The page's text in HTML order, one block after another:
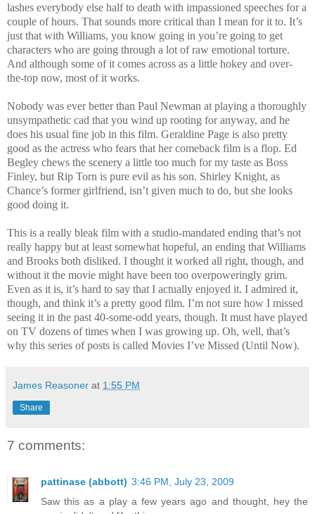
lashes everybody else half to death with impassioned speeches for a
couple of hours. That sounds more critical than I mean for it to. It’s
just that with Williams, you know going in you’re going to get
characters who are going through a lot of raw emotional torture.
And although some of it comes across as a little hokey and over-
the-top now, most of it works.
Nobody was ever better than Paul Newman at playing a thoroughly
unsympathetic cad that you wind up rooting for anyway, and he
does his usual fine job in this film. Geraldine Page is also pretty
good as the actress who fears that her comeback film is a flop. Ed
Begley chews the scenery a little too much for my taste as Boss
Finley, but Rip Torn is pure evil as his son. Shirley Knight, as
Chance’s former girlfriend, isn’t given much to do, but she looks
good doing it.
This is a really bleak film with a studio-mandated ending that’s not
really happy but at least somewhat hopeful, an ending that Williams
and Brooks both disliked. I thought it worked all right, though, and
without it the movie might have been too overpoweringly grim.
Even as it is, it’s hard to say that I actually enjoyed it. I admired it,
though, and think it’s a pretty good film. I’m not sure how I missed
seeing it in the past 40-some-odd years, though. It must have played
on TV dozens of times when I was growing up. Oh, well, that’s
why this series of posts is called Movies I’ve Missed (Until Now).
James Reasoner at 1:55 PM
Share
7 comments:
pattinase (abbott) 3:46 PM, July 23, 2009
Saw this as a play a few years ago and thought, hey the